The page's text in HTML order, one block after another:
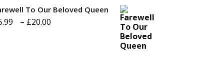
£20.00
To Our Beloved Queen
– £20.00